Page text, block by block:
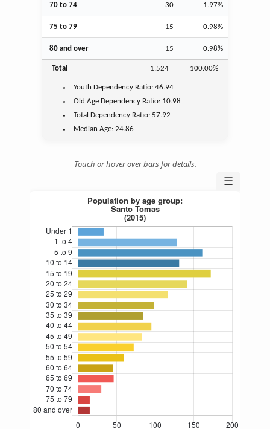
70 to 74 30 1.97%
75 to 79 15 0.98%
80 and over 15 0.98%
Total 1,524 100.00%
Youth Dependency Ratio:46.94
Old Age Dependency Ratio: 10.98
Total Dependency Ratio:57.92
Median Age:24.86
Touch or hover over bars for details.
☰